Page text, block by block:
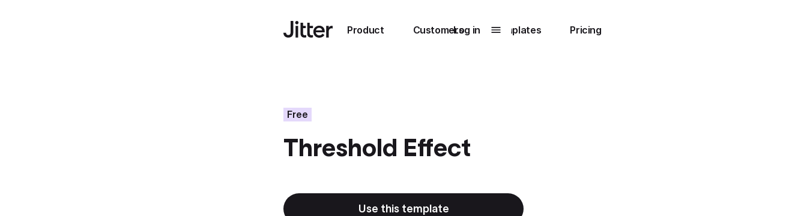
Product
Submenu0
Unlock
Customers
Submenu1
brings their brand
to life with Jitter
Templates Pricing
Log in
Free
Threshold Effect
Use this template